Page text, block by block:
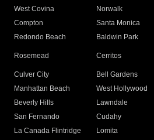
West Covina
Norwalk
Compton
Santa Monica
Redondo Beach
Baldwin Park
Rosemead Cerritos
Culver City
Bell Gardens
Manhattan Beach
West Hollywood
Beverly Hills
Lawndale
San Fernando
Cudahy
La Canada Flintridge
Lomita